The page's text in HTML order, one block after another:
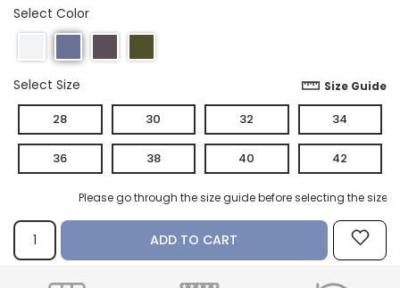
Select Color
Select Size Size Guide
28 30 32 34
36 38 40 42
Please go through the size guide before selecting the size.
ADD TO CART
How referral works?